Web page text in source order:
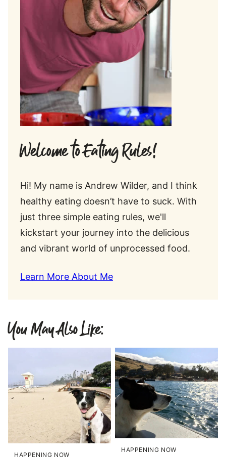
Welcome to Eating Rules!
Hi! My name is Andrew Wilder, and I think
healthy eating doesn’t have to suck. With
just three simple eating rules, we'll
kickstart your journey into the delicious
and vibrant world of unprocessed food.
Learn More About Me
You May Also Like:
HAPPENING NOW
HAPPENING NOW